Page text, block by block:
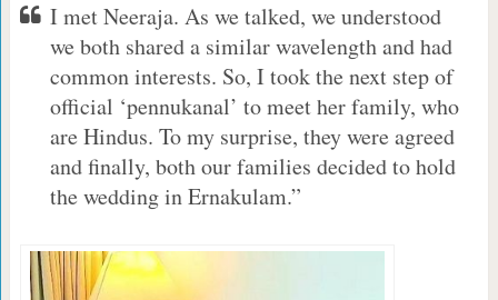
I met Neeraja. As we talked, we understood
we both shared a similar wavelength and had
common interests. So, I took the next step of
official ‘pennukanal’ to meet her family, who
are Hindus. To my surprise, they were agreed
and finally, both our families decided to hold
the wedding in Ernakulam.”